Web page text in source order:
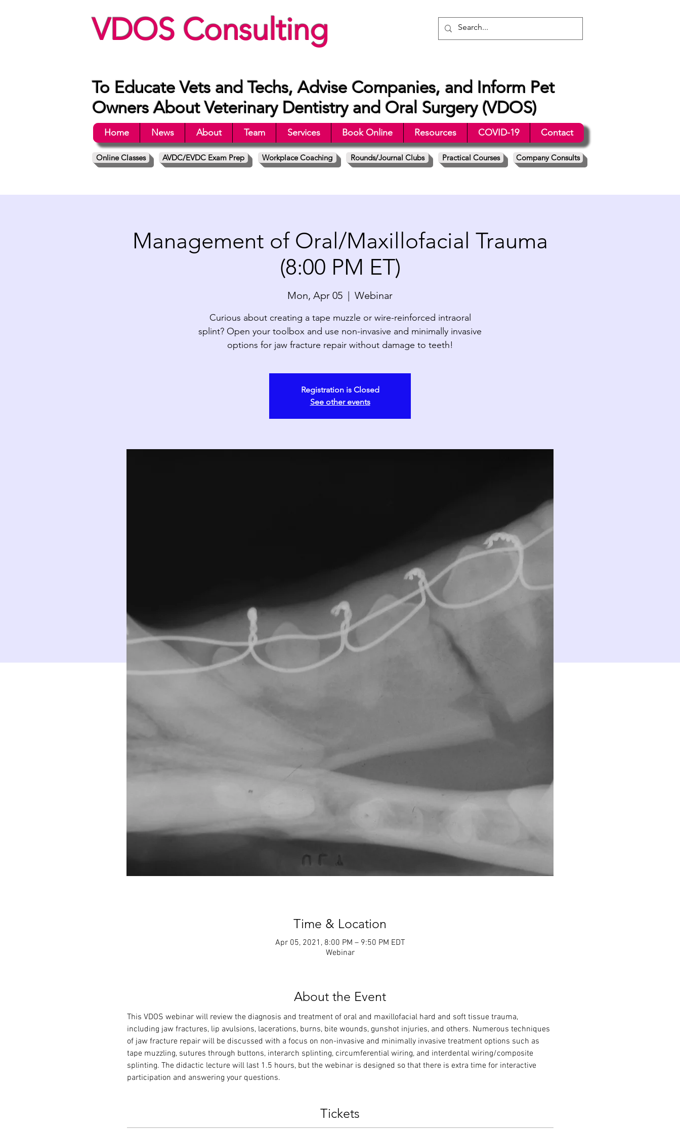
VDOS Consulting
To Educate Vets and Techs, Advise Companies, and Inform Pet
Owners About Veterinary Dentistry and Oral Surgery (VDOS)
Home News About Team Services Book Online Resources COVID-19 Contact
Online Classes AVDC/EVDC Exam Prep Workplace Coaching Rounds/Journal Clubs Practical Courses Company Consults
Management of Oral/Maxillofacial Trauma
(8:00 PM ET)
Mon, Apr 05
  |
Webinar
Curious about creating a tape muzzle or wire-reinforced intraoral
splint? Open your toolbox and use non-invasive and minimally invasive
options for jaw fracture repair without damage to teeth!
Registration is Closed
See other events
Time & Location
Apr 05, 2021, 8:00 PM – 9:50 PM EDT
Webinar
About the Event
This VDOS webinar will review the diagnosis and treatment of oral and maxillofacial hard and soft tissue trauma,
including jaw fractures, lip avulsions, lacerations, burns, bite wounds, gunshot injuries, and others. Numerous techniques
of jaw fracture repair will be discussed with a focus on non-invasive and minimally invasive treatment options such as
tape muzzling, sutures through buttons, interarch splinting, circumferential wiring, and interdental wiring/composite
splinting. The didactic lecture will last 1.5 hours, but the webinar is designed so that there is extra time for interactive
participation and answering your questions.
Tickets